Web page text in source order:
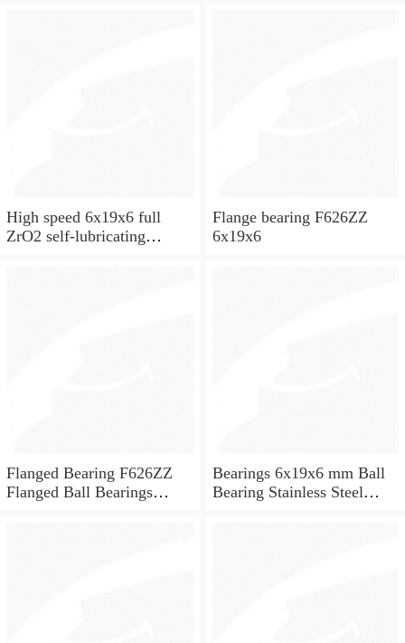
High speed 6x19x6 full
ZrO2 self-lubricating
Flange bearing F626ZZ
6x19x6
Flanged Bearing F626ZZ
Flanged Ball Bearings
Bearings 6x19x6 mm Ball
Bearing Stainless Steel